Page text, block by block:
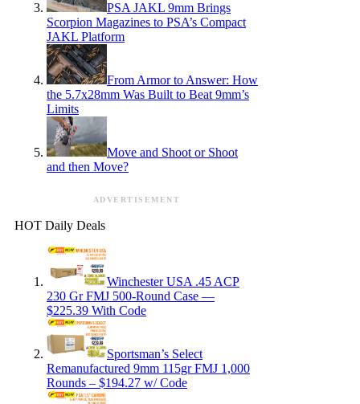
PSA JAKL 9mm Brings
Scorpion Magazines to PSA’s Compact
JAKL Platform
From Armor to Answer: How
the 5.7x28mm Was Built to Beat 9mm’s
Limits
Move and Shoot or Shoot
and then Move?
ADVERTISEMENT
HOT Daily Deals
Winchester USA .45 ACP
230 Gr FMJ 500-Round Case —
$225.39 With Code
Sportsman’s Select
Remanufactured 9mm 115gr FMJ 1,000
Rounds – $194.27 w/ Code